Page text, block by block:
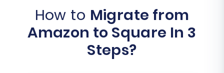
How to Migrate from
Amazon to Square In 3
Steps?